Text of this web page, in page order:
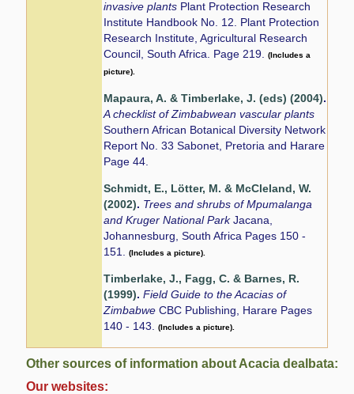
invasive plants Plant Protection Research
Institute Handbook No. 12. Plant Protection
Research Institute, Agricultural Research
Council, South Africa. Page 219.(Includes a
picture).
Mapaura, A. & Timberlake, J. (eds) (2004).
A checklist of Zimbabwean vascular plants
Southern African Botanical Diversity Network
Report No. 33 Sabonet, Pretoria and Harare
Page 44.
Schmidt, E., Lötter, M. & McCleland, W.
(2002). Trees and shrubs of Mpumalanga
and Kruger National ParkJacana,
Johannesburg, South Africa Pages 150 -
151.(Includes a picture).
Timberlake, J., Fagg, C. & Barnes, R.
(1999).Field Guide to the Acacias of
ZimbabweCBC Publishing, Harare Pages
140 - 143.(Includes a picture).
Other sources of information about Acacia dealbata:
Our websites: